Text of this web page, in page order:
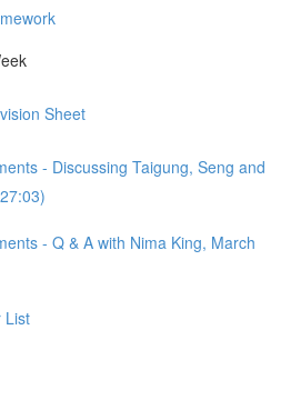
Sheet
- Discussing Taigung, Seng and
- Q & A with Nima King, March
List